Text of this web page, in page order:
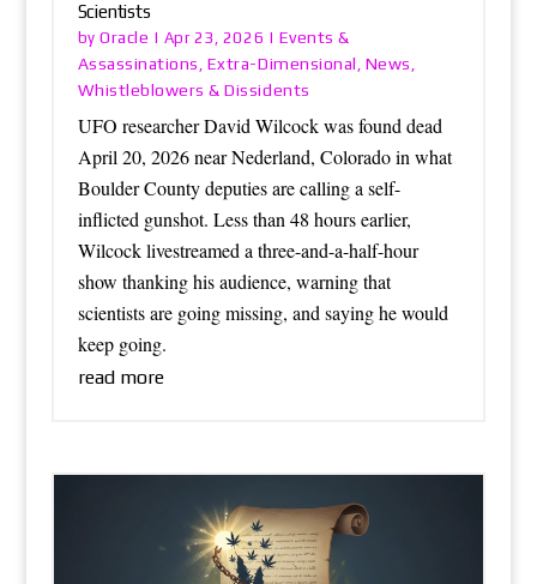
Scientists
byOracle | Apr 23, 2026 | Events &
Assassinations , Extra-Dimensional , News ,
Whistleblowers & Dissidents
UFO researcher David Wilcock was found dead
April 20, 2026 near Nederland, Colorado in what
Boulder County deputies are calling a self-
inflicted gunshot. Less than 48 hours earlier,
Wilcock livestreamed a three-and-a-half-hour
show thanking his audience, warning that
scientists are going missing, and saying he would
keep going.
read more